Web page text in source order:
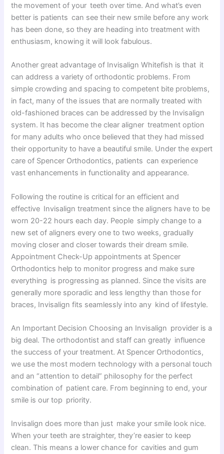
the movement of your teeth over time. And what’s even
better is patients can see their new smile before any work
has been done, so they are heading into treatment with
enthusiasm, knowing it will look fabulous.
Another great advantage of Invisalign Whitefish is that it
can address a variety of orthodontic problems. From
simple crowding and spacing to competent bite problems,
in fact, many of the issues that are normally treated with
old-fashioned braces can be addressed by the Invisalign
system. It has become the clear aligner treatment option
for many adults who once believed that they had missed
their opportunity to have a beautiful smile. Under the expert
care of Spencer Orthodontics, patients can experience
vast enhancements in functionality and appearance.
Following the routine is critical for an efficient and
effective Invisalign treatment since the aligners have to be
worn 20-22 hours each day. People simply change to a
new set of aligners every one to two weeks, gradually
moving closer and closer towards their dream smile.
Appointment Check-Up appointments at Spencer
Orthodontics help to monitor progress and make sure
everything is progressing as planned. Since the visits are
generally more sporadic and less lengthy than those for
braces, Invisalign fits seamlessly into any kind of lifestyle.
An Important Decision Choosing an Invisalign provider is a
big deal. The orthodontist and staff can greatly influence
the success of your treatment. At Spencer Orthodontics,
we use the most modern technology with a personal touch
and an “attention to detail” philosophy for the perfect
combination of patient care. From beginning to end, your
smile is our top priority.
Invisalign does more than just make your smile look nice.
When your teeth are straighter, they’re easier to keep
clean. This means a lower chance for cavities and gum